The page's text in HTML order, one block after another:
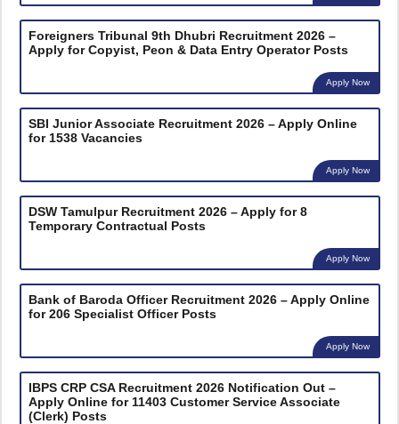
Foreigners Tribunal 9th Dhubri Recruitment 2026 –
Apply for Copyist, Peon & Data Entry Operator Posts
Apply Now
SBI Junior Associate Recruitment 2026 – Apply Online
for 1538 Vacancies
Apply Now
DSW Tamulpur Recruitment 2026 – Apply for 8
Temporary Contractual Posts
Apply Now
Bank of Baroda Officer Recruitment 2026 – Apply Online
for 206 Specialist Officer Posts
Apply Now
IBPS CRP CSA Recruitment 2026 Notification Out –
Apply Online for 11403 Customer Service Associate
(Clerk) Posts